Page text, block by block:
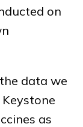
on
data we
as